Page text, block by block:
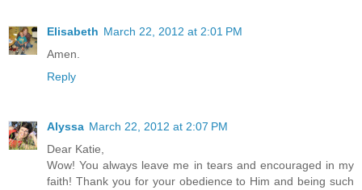
Elisabeth March 22, 2012 at 2:01 PM
Amen.
Reply
Alyssa March 22, 2012 at 2:07 PM
Dear Katie,
Wow! You always leave me in tears and encouraged in my
faith! Thank you for your obedience to Him and being such